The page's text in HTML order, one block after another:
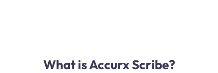
What is Accurx Scribe?